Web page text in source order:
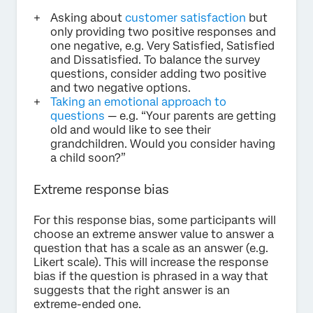
Asking about customer satisfaction but
only providing two positive responses and
one negative, e.g. Very Satisfied, Satisfied
and Dissatisfied. To balance the survey
questions, consider adding two positive
and two negative options.
Taking an emotional approach to
questions — e.g. “Your parents are getting
old and would like to see their
grandchildren. Would you consider having
a child soon?”
Extreme response bias
For this response bias, some participants will
choose an extreme answer value to answer a
question that has a scale as an answer (e.g.
Likert scale). This will increase the response
bias if the question is phrased in a way that
suggests that the right answer is an
extreme-ended one.